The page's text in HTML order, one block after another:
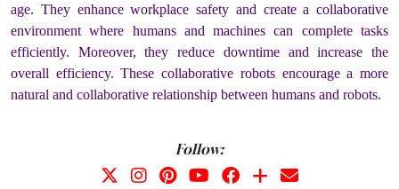
age. They enhance workplace safety and create a collaborative
environment where humans and machines can complete tasks
efficiently. Moreover, they reduce downtime and increase the
overall efficiency. These collaborative robots encourage a more
natural and collaborative relationship between humans and robots.
Follow: